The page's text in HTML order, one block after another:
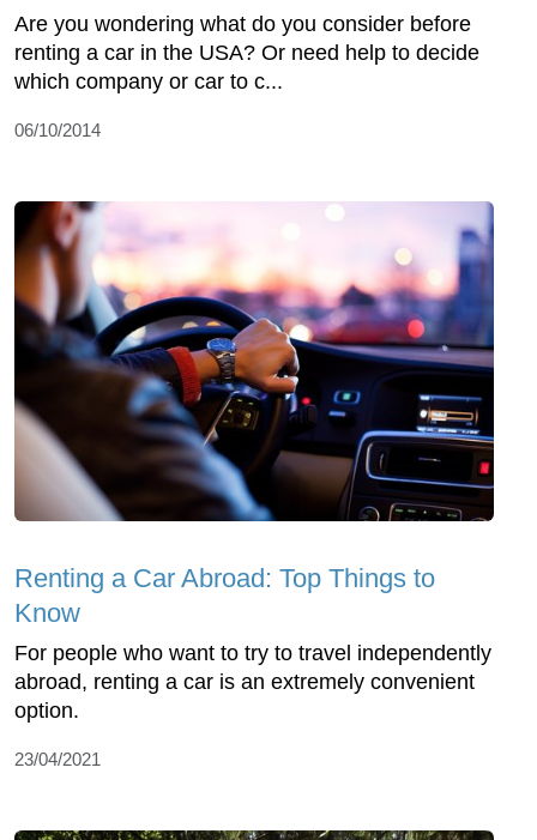
Are you wondering what do you consider before
renting a car in the USA? Or need help to decide
which company or car to c...
06/10/2014
Renting a Car Abroad: Top Things to
Know
For people who want to try to travel independently
abroad, renting a car is an extremely convenient
option.
23/04/2021